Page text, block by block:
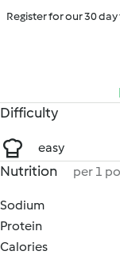
Register for our 30
Difficulty
easy
Nutrition per 1
Sodium
Protein
Calories